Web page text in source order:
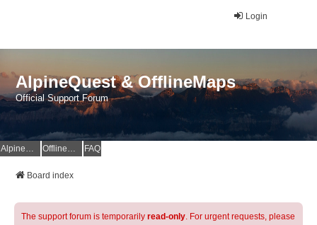
Login
AlpineQuest & OfflineMaps
Official Support Forum
AlpineQuest Website OfflineMaps Website FAQ
Board index
The support forum is temporarily read-only. For urgent requests, please